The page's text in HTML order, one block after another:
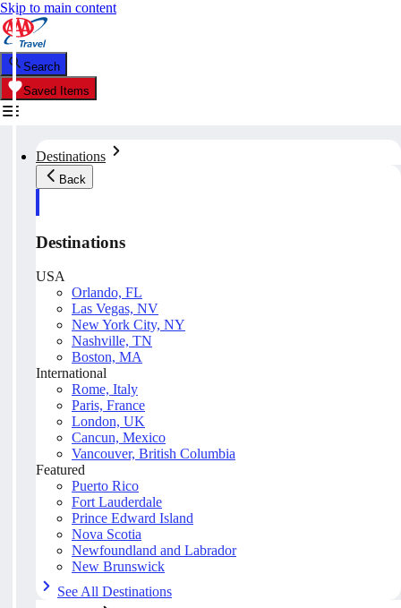
Skip to main content
Search
Saved Items
Destinations
Back
Destinations
USA
Orlando, FL
Las Vegas, NV
New York City, NY
Nashville, TN
Boston, MA
International
Rome, Italy
Paris, France
London, UK
Cancun, Mexico
Vancouver, British Columbia
Featured
Puerto Rico
Fort Lauderdale
Prince Edward Island
Nova Scotia
Newfoundland and Labrador
New Brunswick
See All Destinations